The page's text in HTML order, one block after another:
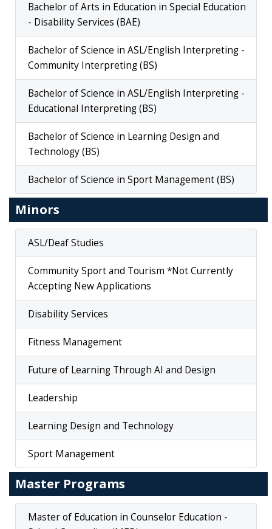
Bachelor of Arts in Education in Special Education
- Disability Services (BAE)
Bachelor of Science in ASL/English Interpreting -
Community Interpreting (BS)
Bachelor of Science in ASL/English Interpreting -
Educational Interpreting (BS)
Bachelor of Science in Learning Design and
Technology (BS)
Bachelor of Science in Sport Management (BS)
Minors
ASL/Deaf Studies
Community Sport and Tourism *Not Currently
Accepting New Applications
Disability Services
Fitness Management
Future of Learning Through AI and Design
Leadership
Learning Design and Technology
Sport Management
Master Programs
Master of Education in Counselor Education -